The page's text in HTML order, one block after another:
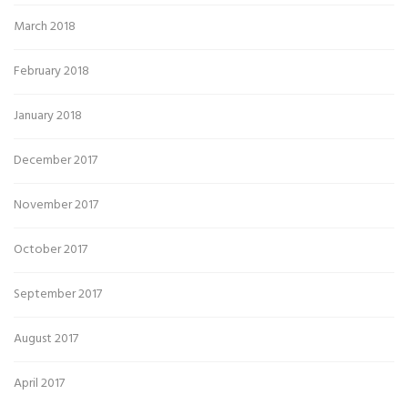
March 2018
February 2018
January 2018
December 2017
November 2017
October 2017
September 2017
August 2017
April 2017